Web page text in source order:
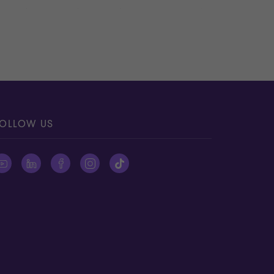
the business an attractive investment.
you enhance value.
evidence, etc.) to help buyers obtain a
that can potentially erode the
US